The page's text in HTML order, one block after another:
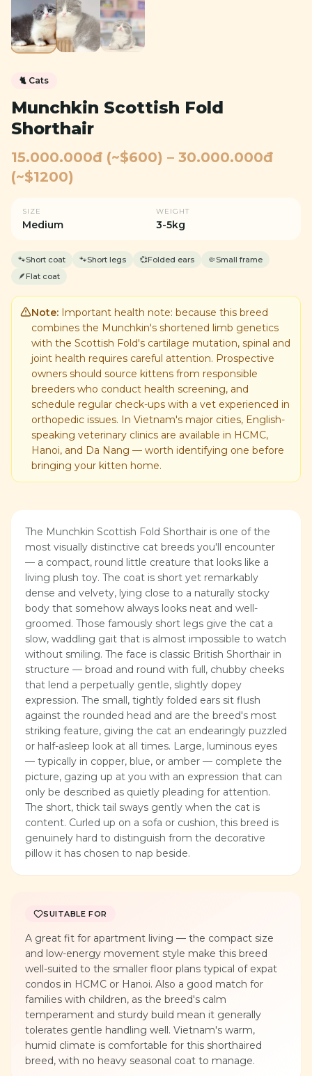
🐈 Cats
Munchkin Scottish Fold
Shorthair
15.000.000đ (~$600) – 30.000.000đ
(~$1200)
SIZE
Medium
WEIGHT
3-5kg
🐾Short coat 🐾Short legs 💞Folded ears 🤏Small frame
🪶 Flat coat
Note: Important health note: because this breed
combines the Munchkin's shortened limb genetics
with the Scottish Fold's cartilage mutation, spinal and
joint health requires careful attention. Prospective
owners should source kittens from responsible
breeders who conduct health screening, and
schedule regular check-ups with a vet experienced in
orthopedic issues. In Vietnam's major cities, English-
speaking veterinary clinics are available in HCMC,
Hanoi, and Da Nang — worth identifying one before
bringing your kitten home.
The Munchkin Scottish Fold Shorthair is one of the
most visually distinctive cat breeds you'll encounter
— a compact, round little creature that looks like a
living plush toy. The coat is short yet remarkably
dense and velvety, lying close to a naturally stocky
body that somehow always looks neat and well-
groomed. Those famously short legs give the cat a
slow, waddling gait that is almost impossible to watch
without smiling. The face is classic British Shorthair in
structure — broad and round with full, chubby cheeks
that lend a perpetually gentle, slightly dopey
expression. The small, tightly folded ears sit flush
against the rounded head and are the breed's most
striking feature, giving the cat an endearingly puzzled
or half-asleep look at all times. Large, luminous eyes
— typically in copper, blue, or amber — complete the
picture, gazing up at you with an expression that can
only be described as quietly pleading for attention.
The short, thick tail sways gently when the cat is
content. Curled up on a sofa or cushion, this breed is
genuinely hard to distinguish from the decorative
pillow it has chosen to nap beside.
SUITABLE FOR
A great fit for apartment living — the compact size
and low-energy movement style make this breed
well-suited to the smaller floor plans typical of expat
condos in HCMC or Hanoi. Also a good match for
families with children, as the breed's calm
temperament and sturdy build mean it generally
tolerates gentle handling well. Vietnam's warm,
humid climate is comfortable for this shorthaired
breed, with no heavy seasonal coat to manage.